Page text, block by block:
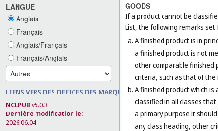
LANGUE
Anglais
Français
Anglais/Français
Français/Anglais
LIENS VERS DES OFFICES DES MARQUES
NCLPUB v5.0.3
Dernière modification le:
2026.06.04
GOODS
If a product cannot be
List, the following remarks
A finished product is in
a finished product is not
other comparable finished
criteria, such as that of
A finished product which is
classified in all classes
a primary purpose it
any class heading, other